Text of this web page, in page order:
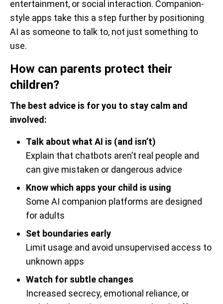
entertainment, or social interaction. Companion-
style apps take this a step further by positioning
AI as someone to talk to, not just something to
use.
How can parents protect their
children?
The best advice is for you to stay calm and
involved:
Talk about what AI is (and isn’t)
Explain that chatbots aren’t real people and
can give mistaken or dangerous advice
Know which apps your child is using
Some AI companion platforms are designed
for adults
Set boundaries early
Limit usage and avoid unsupervised access to
unknown apps
Watch for subtle changes
Increased secrecy, emotional reliance, or